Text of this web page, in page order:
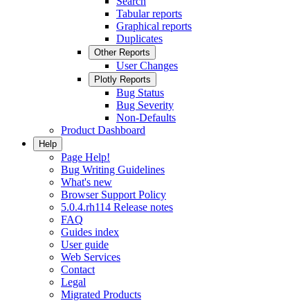
Tabular reports
Graphical reports
Duplicates
Other Reports
User Changes
Plotly Reports
Bug Status
Bug Severity
Non-Defaults
Product Dashboard
Help
Page Help!
Bug Writing Guidelines
What's new
Browser Support Policy
5.0.4.rh114 Release notes
FAQ
Guides index
User guide
Web Services
Contact
Legal
Migrated Products